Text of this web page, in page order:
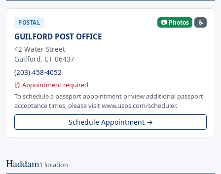
POSTAL 📷 Photos ♿
GUILFORD POST OFFICE
42 Water Street
Guilford, CT 06437
(203) 458-4052
⏰ Appointment required
To schedule a passport appointment or view additional passport
acceptance times, please visit www.usps.com/scheduler.
Schedule Appointment →
Haddam1 location